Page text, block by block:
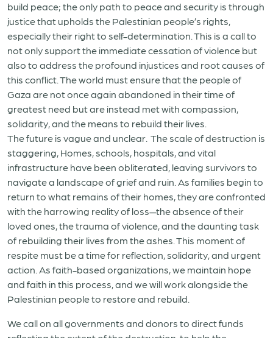
build peace; the only path to peace and security is through
justice that upholds the Palestinian people’s rights,
especially their right to self-determination. This is a call to
not only support the immediate cessation of violence but
also to address the profound injustices and root causes of
this conflict. The world must ensure that the people of
Gaza are not once again abandoned in their time of
greatest need but are instead met with compassion,
solidarity, and the means to rebuild their lives.
The future is vague and unclear. The scale of destruction is
staggering, Homes, schools, hospitals, and vital
infrastructure have been obliterated, leaving survivors to
navigate a landscape of grief and ruin. As families begin to
return to what remains of their homes, they are confronted
with the harrowing reality of loss—the absence of their
loved ones, the trauma of violence, and the daunting task
of rebuilding their lives from the ashes. This moment of
respite must be a time for reflection, solidarity, and urgent
action. As faith-based organizations, we maintain hope
and faith in this process, and we will work alongside the
Palestinian people to restore and rebuild.
We call on all governments and donors to direct funds